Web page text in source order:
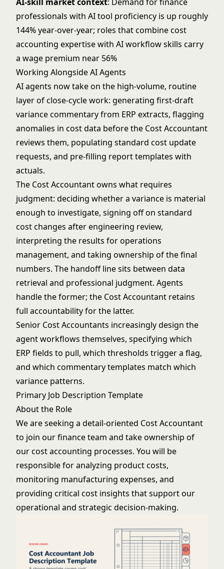
professionals with AI tool proficiency is up roughly
144% year-over-year; roles that combine cost
accounting expertise with AI workflow skills carry
a wage premium near 56%
Working Alongside AI Agents
AI agents now take on the high-volume, routine
layer of close-cycle work: generating first-draft
variance commentary from ERP extracts, flagging
anomalies in cost data before the Cost Accountant
reviews them, populating standard cost update
requests, and pre-filling report templates with
actuals.
The Cost Accountant owns what requires
judgment: deciding whether a variance is material
enough to investigate, signing off on standard
cost changes after engineering review,
interpreting the results for operations
management, and taking ownership of the final
numbers. The handoff line sits between data
retrieval and professional judgment. Agents
handle the former; the Cost Accountant retains
full accountability for the latter.
Senior Cost Accountants increasingly design the
agent workflows themselves, specifying which
ERP fields to pull, which thresholds trigger a flag,
and which commentary templates match which
variance patterns.
Primary Job Description Template
About the Role
We are seeking a detail-oriented Cost Accountant
to join our finance team and take ownership of
our cost accounting processes. You will be
responsible for analyzing product costs,
monitoring manufacturing expenses, and
providing critical cost insights that support our
operational and strategic decision-making.